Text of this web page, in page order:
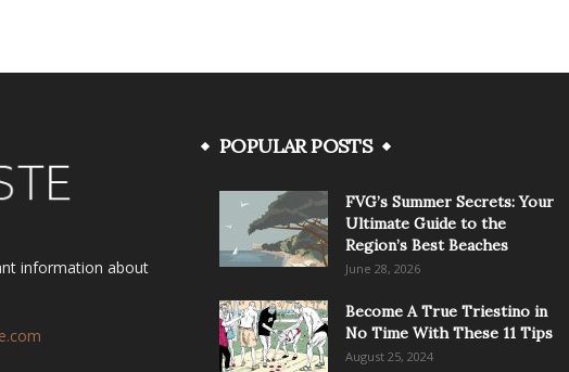
information about
POPULAR POSTS
FVG’s Summer Secrets: Your
Ultimate Guide to the
Region’s Best Beaches
June 28, 2026
Become A True Triestino in
No Time With These 11 Tips
August 25, 2024